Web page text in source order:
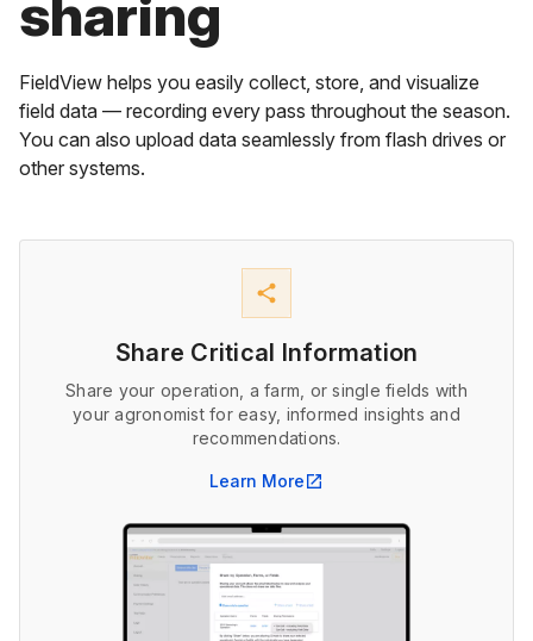
sharing
FieldView helps you easily collect, store, and visualize
field data — recording every pass throughout the season.
You can also upload data seamlessly from flash drives or
other systems.
share
Share Critical Information
Share your operation, a farm, or single fields with
your agronomist for easy, informed insights and
recommendations.
Learn More open_in_new